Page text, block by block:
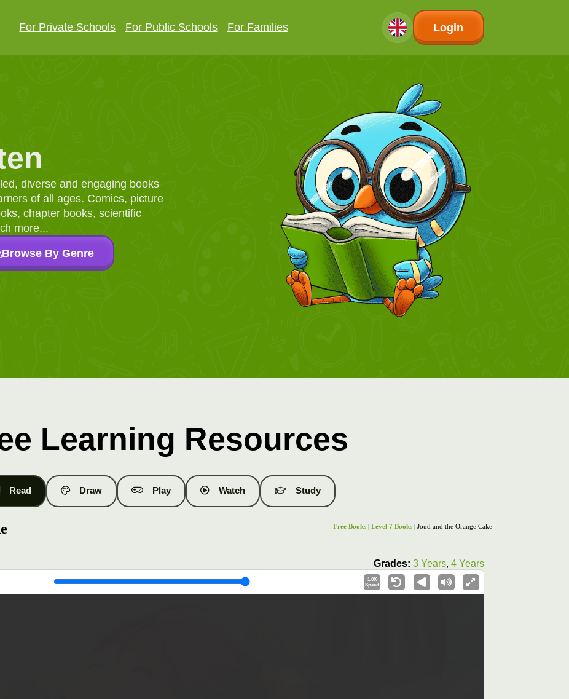
For Private Schools For Public Schools For Families Login
diverse and engaging books
of all ages. Comics, picture
chapter books, scientific
more...
Browse By Genre
Learning Resources
Read Draw Play Watch Study
Free Books |Level 7 Books | Joud and the Orange Cake
Grades: 3 Years, 4 Years
1.0X
Speed